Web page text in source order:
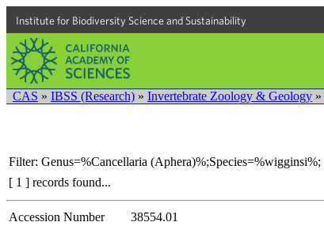
Institute for Biodiversity Science and Sustainability
CAS » IBSS (Research) » Invertebrate Zoology & Geology »
Filter: Genus=%Cancellaria (Aphera)%;Species=%wigginsi%;
[ 1 ] records found...
Accession Number 38554.01